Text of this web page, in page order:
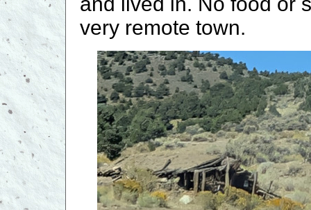
very remote town.